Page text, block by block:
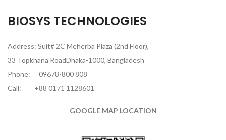
BIOSYS TECHNOLOGIES
Address: Suit# 2C Meherba Plaza (2nd Floor),
33 Topkhana RoadDhaka-1000, Bangladesh
Phone:
09678-800 808
Call:
+88 0171 1128601
GOOGLE MAP LOCATION